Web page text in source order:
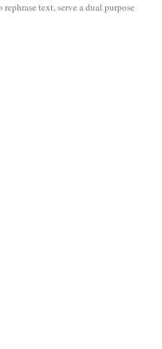
text, serve a dual purpose